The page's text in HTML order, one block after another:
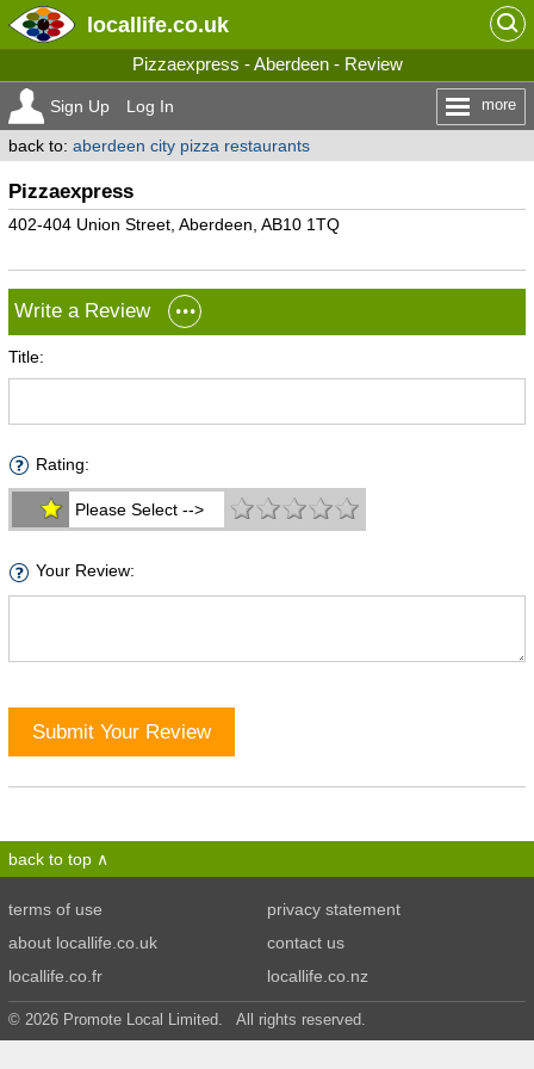
locallife.co.uk
Pizzaexpress - Aberdeen - Review
Sign Up Log In more
back to: aberdeen city pizza restaurants
Pizzaexpress
402-404 Union Street, Aberdeen, AB10 1TQ
Write a Review
Title:
Rating:
Please Select -->
Your Review:
Submit Your Review
back to top
terms of use
privacy statement
about locallife.co.uk
contact us
locallife.co.fr
locallife.co.nz
© 2026 Promote Local Limited. All rights reserved.